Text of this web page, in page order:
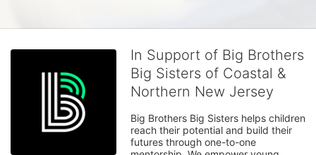
In Support of Big Brothers
Big Sisters of Coastal &
Northern New Jersey
Big Brothers Big Sisters helps children
reach their potential and build their
futures through one-to-one